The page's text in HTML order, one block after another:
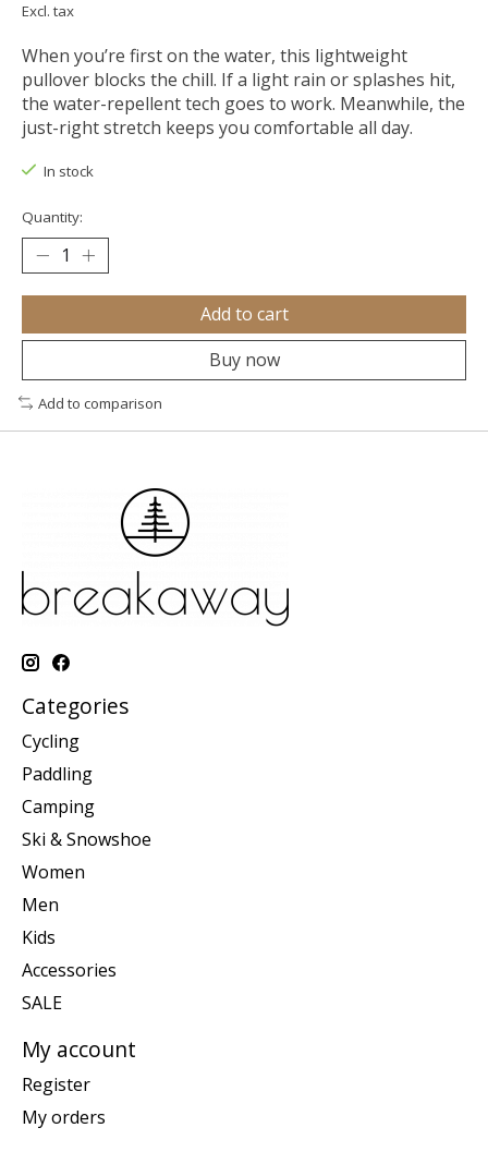
Excl. tax
When you’re first on the water, this lightweight
pullover blocks the chill. If a light rain or splashes hit,
the water-repellent tech goes to work. Meanwhile, the
just-right stretch keeps you comfortable all day.
In stock
Quantity:
Add to cart
Buy now
Add to comparison
Categories
Cycling
Paddling
Camping
Ski & Snowshoe
Women
Men
Kids
Accessories
SALE
My account
Register
My orders